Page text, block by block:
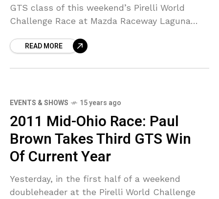
GTS class of this weekend’s Pirelli World
Challenge Race at Mazda Raceway Laguna
READ MORE
EVENTS & SHOWS 15 years ago
2011 Mid-Ohio Race: Paul
Brown Takes Third GTS Win
Of Current Year
Yesterday, in the first half of a weekend
doubleheader at the Pirelli World Challenge